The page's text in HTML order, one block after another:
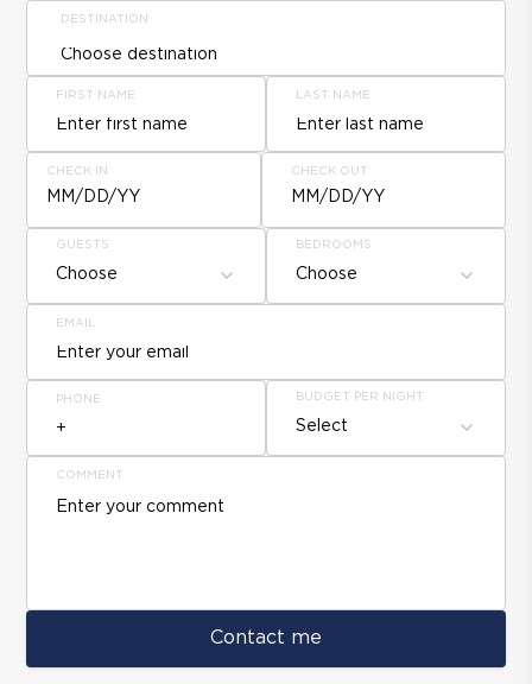
DESTINATION
FIRST NAME LAST NAME
CHECK IN
MM/DD/YY
CHECK OUT
MM/DD/YY
GUESTS
Choose
BEDROOMS
Choose
EMAIL
PHONE BUDGET PER NIGHT
Select
COMMENT
Contact me